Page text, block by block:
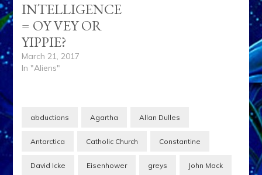
INTELLIGENCE
= OY VEY OR
YIPPIE?
March 21, 2017
In "Aliens"
abductions Agartha Allan Dulles
Antarctica Catholic Church Constantine
David Icke Eisenhower greys John Mack